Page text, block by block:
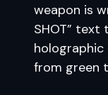
weapon is
SHOT”
from green